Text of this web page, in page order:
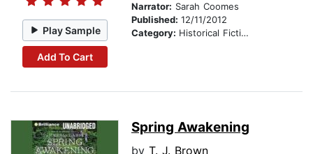
Play Sample
Add To Cart
Narrator: Sarah Coomes
Published: 12/11/2012
Category: Historical Fiction
Spring Awakening
by T. J. Brown